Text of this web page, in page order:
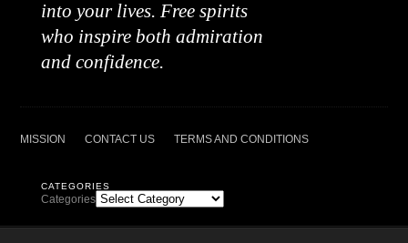
into your lives. Free spirits
who inspire both admiration
and confidence.
MISSION CONTACT US TERMS AND CONDITIONS
CATEGORIES
Categories